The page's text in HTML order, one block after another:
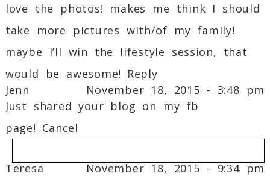
love the photos! makes me think I should
take more pictures with/of my family!
maybe I’ll win the lifestyle session, that
would be awesome! Reply
Jenn
November 18, 2015 - 3:48 pm
Just shared your blog on my fb
page! Cancel
Teresa
November 18, 2015 - 9:34 pm